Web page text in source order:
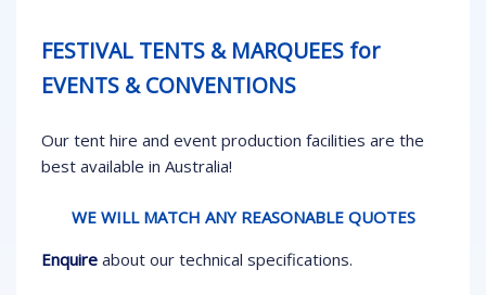
FESTIVAL TENTS & MARQUEES for
EVENTS & CONVENTIONS
Our tent hire and event production facilities are the
best available in Australia!
WE WILL MATCH ANY REASONABLE QUOTES
Enquireabout our technical specifications.